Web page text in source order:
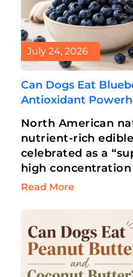
July 24, 2026
Can Dogs Eat
Antioxidant
North American
nutrient-rich
celebrated as a
high
antioxidants, and
Read More